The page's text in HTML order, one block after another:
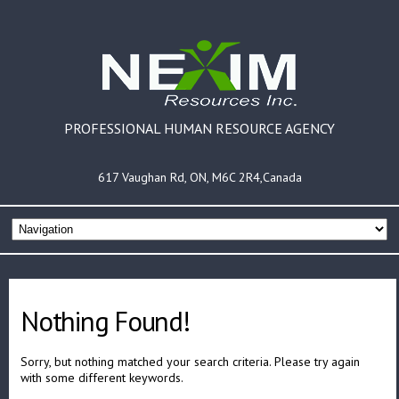
PROFESSIONAL HUMAN RESOURCE AGENCY
617 Vaughan Rd, ON, M6C 2R4,Canada
Nothing Found!
Sorry, but nothing matched your search criteria. Please try again
with some different keywords.